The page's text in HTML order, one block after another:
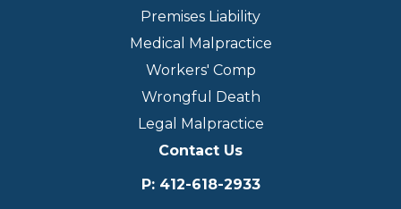
Premises Liability
Medical Malpractice
Workers' Comp
Wrongful Death
Legal Malpractice
Contact Us
P: 412-618-2933